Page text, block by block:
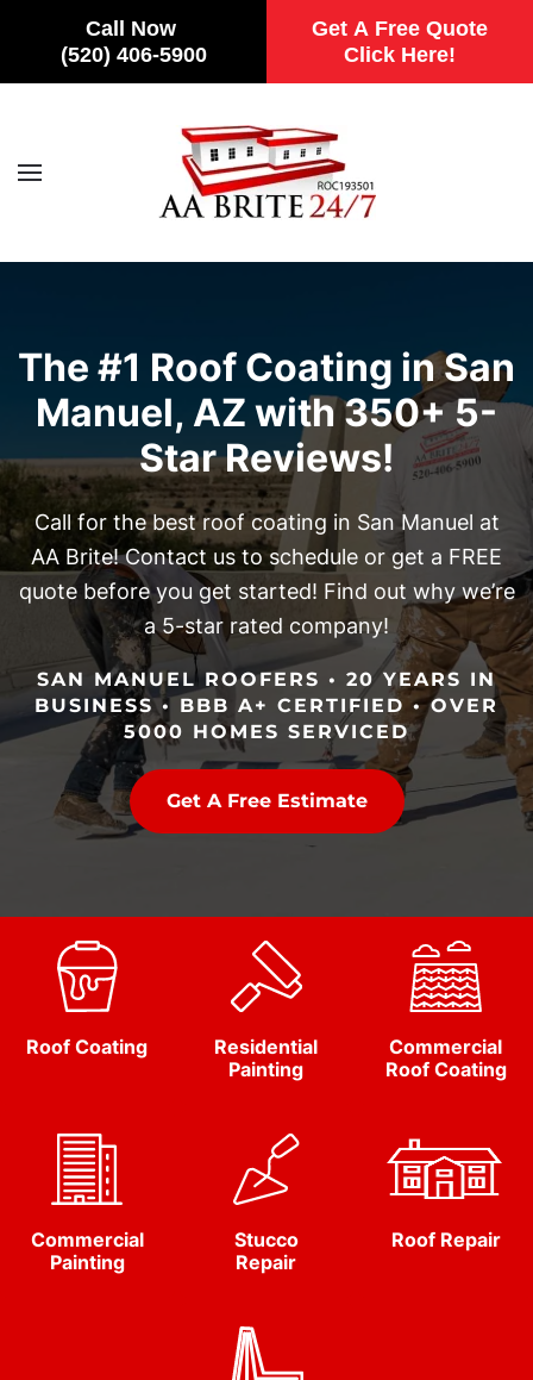
Call Now
(520) 406-5900
Get A Free Quote
Click Here!
Skip to main content
The #1 Roof Coating in San
Manuel, AZ with 350+ 5-
Star Reviews!
Call for the best roof coating in San Manuel at
AA Brite! Contact us to schedule or get a FREE
quote before you get started! Find out why we’re
a 5-star rated company!
SAN MANUEL ROOFERS • 20 YEARS IN
BUSINESS • BBB A+ CERTIFIED • OVER
5000 HOMES SERVICED
Get A Free Estimate
Roof Coating
Residential
Painting
Commercial
Roof Coating
Commercial
Painting
Stucco
Repair
Roof Repair